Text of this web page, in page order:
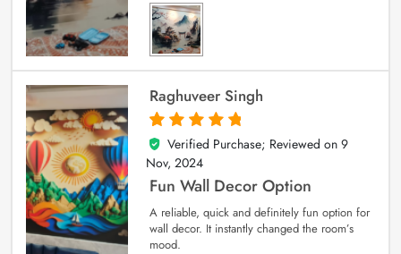
Raghuveer Singh
5
out of 5
Verified Purchase; Reviewed on 9
Nov, 2024
Fun Wall Decor Option
A reliable, quick and definitely fun option for
wall decor. It instantly changed the room’s
mood.